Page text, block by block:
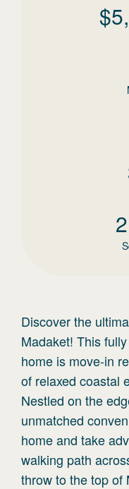
$
Discover the
Madaket! This
home is move-in
of relaxed coastal
Nestled on the
unmatched
home and take
walking path
throw to the top of